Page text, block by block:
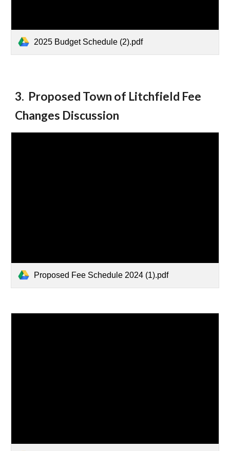
2025 Budget Schedule (2).pdf
3. Proposed Town of Litchfield Fee
Changes Discussion
Proposed Fee Schedule 2024 (1).pdf